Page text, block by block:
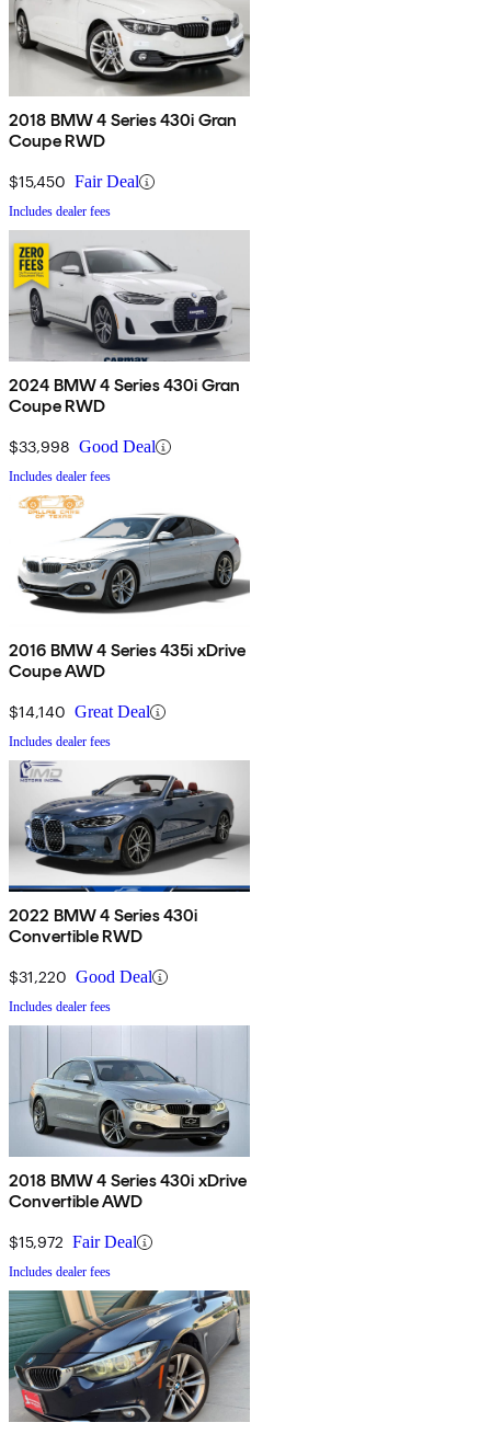
2018 BMW 4 Series 430i Gran
Coupe RWD
$15,450 Fair Deal
Includes dealer fees
2024 BMW 4 Series 430i Gran
Coupe RWD
$33,998 Good Deal
Includes dealer fees
2016 BMW 4 Series 435i xDrive
Coupe AWD
$14,140 Great Deal
Includes dealer fees
2022 BMW 4 Series 430i
Convertible RWD
$31,220 Good Deal
Includes dealer fees
2018 BMW 4 Series 430i xDrive
Convertible AWD
$15,972 Fair Deal
Includes dealer fees